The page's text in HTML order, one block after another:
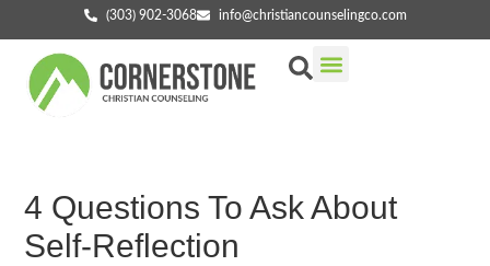
(303) 902-3068 info@christiancounselingco.com
4 Questions To Ask About
Self-Reflection